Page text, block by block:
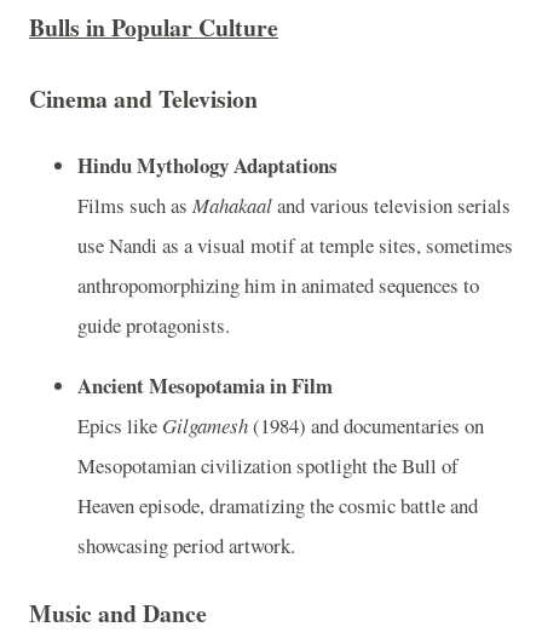
Bulls in Popular Culture
Cinema and Television
Hindu Mythology Adaptations
Films such as Mahakaaland various television serials
use Nandi as a visual motif at temple sites, sometimes
anthropomorphizing him in animated sequences to
guide protagonists.
Ancient Mesopotamia in Film
Epics like Gilgamesh(1984) and documentaries on
Mesopotamian civilization spotlight the Bull of
Heaven episode, dramatizing the cosmic battle and
showcasing period artwork.
Music and Dance